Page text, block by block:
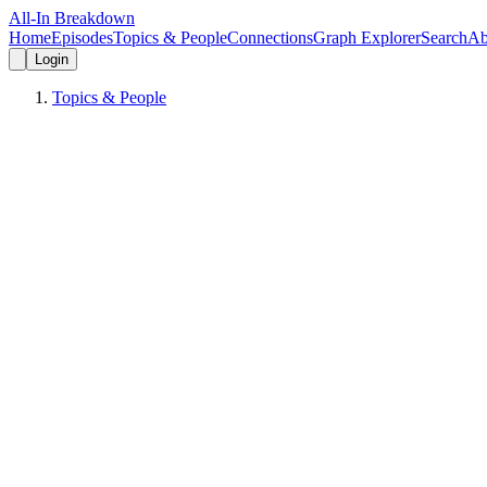
All-In Breakdown
HomeEpisodesTopics & PeopleConnectionsGraph ExplorerSearch
Login
Topics & People